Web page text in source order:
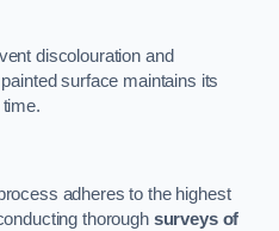
discolouration and
surface maintains its
adheres to the highest
thorough surveys of